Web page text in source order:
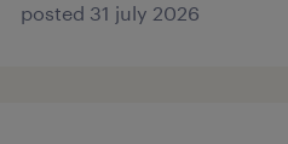
posted 31 july 2026